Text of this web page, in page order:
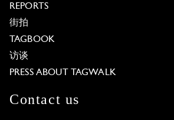
REPORTS
街拍
TAGBOOK
访谈
PRESS ABOUT TAGWALK
Contact us